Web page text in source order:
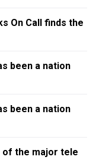
On Call finds the
been a nation
been a nation
of the major tele